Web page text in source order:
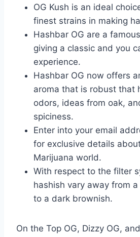
OG Kush is an ideal
finest strains in making
Hashbar OG are a
giving a classic and you
experience.
Hashbar OG now offers
aroma that is robust that
odors, ideas from oak,
spiciness.
Enter into your email
for exclusive details
Marijuana world.
With respect to the filter
hashish vary away from
to a dark brownish.
On the Top OG, Dizzy OG,